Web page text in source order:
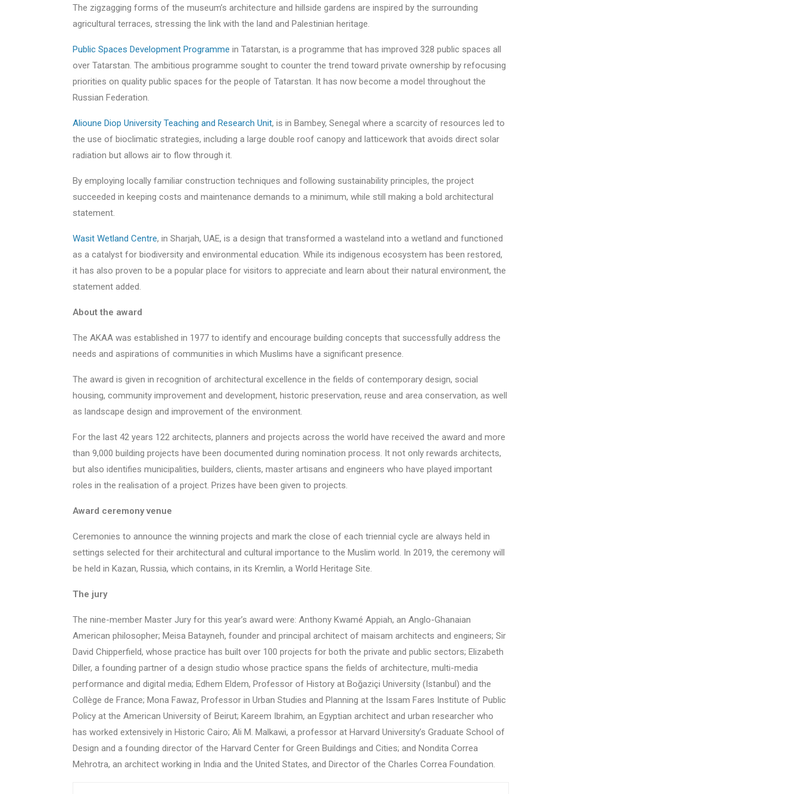
The zigzagging forms of the museum’s architecture and hillside gardens are inspired by the surrounding
agricultural terraces, stressing the link with the land and Palestinian heritage.
Public Spaces Development Programme in Tatarstan, is a programme that has improved 328 public spaces all
over Tatarstan. The ambitious programme sought to counter the trend toward private ownership by refocusing
priorities on quality public spaces for the people of Tatarstan. It has now become a model throughout the
Russian Federation.
Alioune Diop University Teaching and Research Unit, is in Bambey, Senegal where a scarcity of resources led to
the use of bioclimatic strategies, including a large double roof canopy and latticework that avoids direct solar
radiation but allows air to flow through it.
By employing locally familiar construction techniques and following sustainability principles, the project
succeeded in keeping costs and maintenance demands to a minimum, while still making a bold architectural
statement.
Wasit Wetland Centre, in Sharjah, UAE, is a design that transformed a wasteland into a wetland and functioned
as a catalyst for biodiversity and environmental education. While its indigenous ecosystem has been restored,
it has also proven to be a popular place for visitors to appreciate and learn about their natural environment, the
statement added.
About the award
The AKAA was established in 1977 to identify and encourage building concepts that successfully address the
needs and aspirations of communities in which Muslims have a significant presence.
The award is given in recognition of architectural excellence in the fields of contemporary design, social
housing, community improvement and development, historic preservation, reuse and area conservation, as well
as landscape design and improvement of the environment.
For the last 42 years 122 architects, planners and projects across the world have received the award and more
than 9,000 building projects have been documented during nomination process. It not only rewards architects,
but also identifies municipalities, builders, clients, master artisans and engineers who have played important
roles in the realisation of a project. Prizes have been given to projects.
Award ceremony venue
Ceremonies to announce the winning projects and mark the close of each triennial cycle are always held in
settings selected for their architectural and cultural importance to the Muslim world. In 2019, the ceremony will
be held in Kazan, Russia, which contains, in its Kremlin, a World Heritage Site.
The jury
The nine-member Master Jury for this year’s award were: Anthony Kwamé Appiah, an Anglo-Ghanaian
American philosopher; Meisa Batayneh, founder and principal architect of maisam architects and engineers; Sir
David Chipperfield, whose practice has built over 100 projects for both the private and public sectors; Elizabeth
Diller, a founding partner of a design studio whose practice spans the fields of architecture, multi-media
performance and digital media; Edhem Eldem, Professor of History at Boğaziçi University (Istanbul) and the
Collège de France; Mona Fawaz, Professor in Urban Studies and Planning at the Issam Fares Institute of Public
Policy at the American University of Beirut; Kareem Ibrahim, an Egyptian architect and urban researcher who
has worked extensively in Historic Cairo; Ali M. Malkawi, a professor at Harvard University’s Graduate School of
Design and a founding director of the Harvard Center for Green Buildings and Cities; and Nondita Correa
Mehrotra, an architect working in India and the United States, and Director of the Charles Correa Foundation.